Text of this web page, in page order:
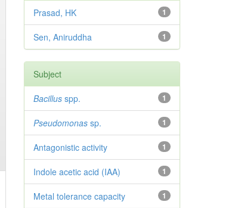
1
Prasad, HK
1
Sen, Aniruddha
Subject
1
Bacillusspp.
1
Pseudomonassp.
1
Antagonistic activity
1
Indole acetic acid (IAA)
1
Metal tolerance capacity